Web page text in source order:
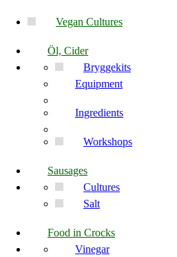
Vegan Cultures
Öl, Cider
Bryggekits
Equipment
Ingredients
Workshops
Sausages
Cultures
Salt
Food in Crocks
Vinegar